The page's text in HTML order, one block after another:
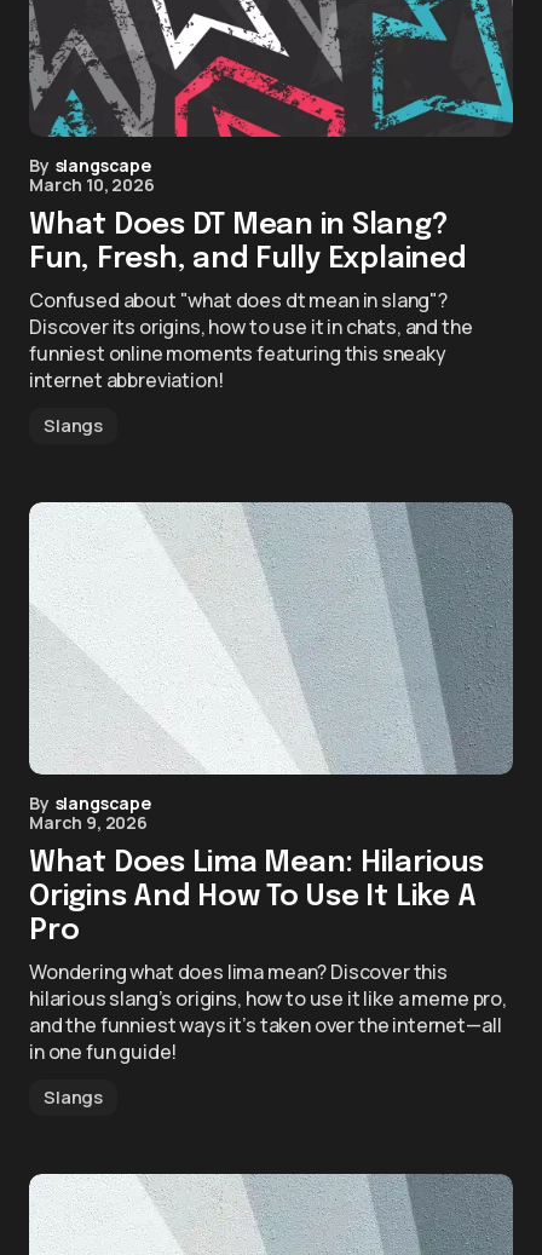
By slangscape
March 10, 2026
What Does DT Mean in Slang?
Fun, Fresh, and Fully Explained
Confused about "what does dt mean in slang"?
Discover its origins, how to use it in chats, and the
funniest online moments featuring this sneaky
internet abbreviation!
Slangs
By slangscape
March 9, 2026
What Does Lima Mean: Hilarious
Origins And How To Use It Like A
Pro
Wondering what does lima mean? Discover this
hilarious slang’s origins, how to use it like a meme pro,
and the funniest ways it’s taken over the internet—all
in one fun guide!
Slangs